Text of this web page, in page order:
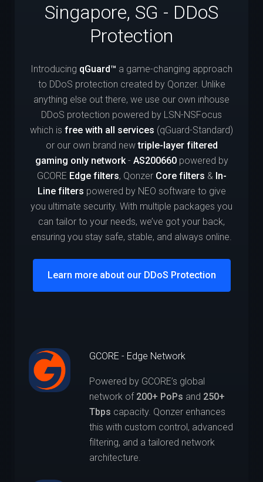
Singapore, SG - DDoS
Protection
Introducing qGuard™ a game-changing approach
to DDoS protection created by Qonzer. Unlike
anything else out there, we use our own inhouse
DDoS protection powered by LSN-NSFocus
which is free with all services (qGuard-Standard)
or our own brand newtriple-layer filtered
gaming only network- AS200660powered by
GCORE Edge filters, Qonzer Core filters & In-
Line filters powered by NEO software to give
you ultimate security. With multiple packages you
can tailor to your needs, we’ve got your back,
ensuring you stay safe, stable, and always online.
Learn more about our DDoS Protection
GCORE - Edge Network
Powered by GCORE’s global
network of 200+ PoPs and 250+
Tbps capacity. Qonzer enhances
this with custom control, advanced
filtering, and a tailored network
architecture.